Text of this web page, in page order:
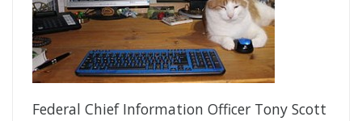
Federal Chief Information Officer Tony Scott